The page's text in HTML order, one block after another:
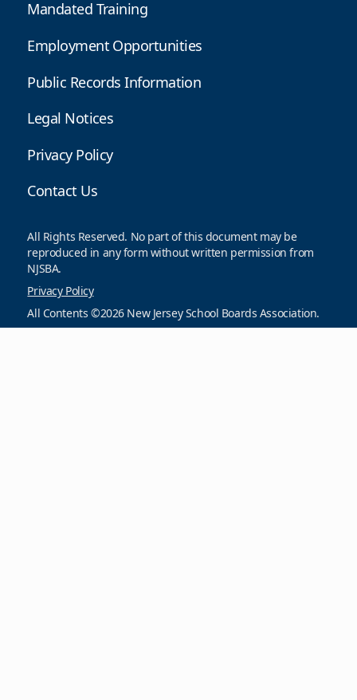
Mandated Training
Employment Opportunities
Public Records Information
Legal Notices
Privacy Policy
Contact Us
All Rights Reserved. No part of this document may be
reproduced in any form without written permission from
NJSBA.
Privacy Policy
All Contents ©2026 New Jersey School Boards Association.